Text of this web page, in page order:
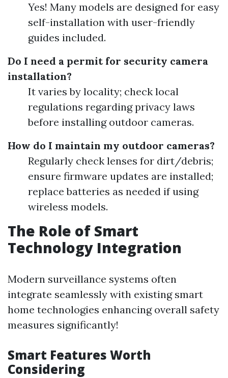
Yes! Many models are designed for easy
self-installation with user-friendly
guides included.
Do I need a permit for security camera
installation?
It varies by locality; check local
regulations regarding privacy laws
before installing outdoor cameras.
How do I maintain my outdoor cameras?
Regularly check lenses for dirt/debris;
ensure firmware updates are installed;
replace batteries as needed if using
wireless models.
The Role of Smart
Technology Integration
Modern surveillance systems often
integrate seamlessly with existing smart
home technologies enhancing overall safety
measures significantly!
Smart Features Worth
Considering